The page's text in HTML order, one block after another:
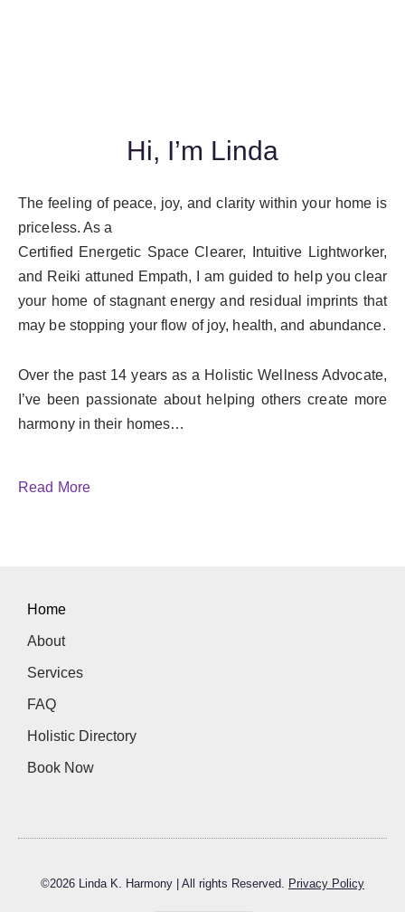
Hi, I’m Linda
The feeling of peace, joy, and clarity within your home is
priceless. As a
Certified Energetic Space Clearer, Intuitive Lightworker,
and Reiki attuned Empath, I am guided to help you clear
your home of stagnant energy and residual imprints that
may be stopping your flow of joy, health, and abundance.
Over the past 14 years as a Holistic Wellness Advocate,
I’ve been passionate about helping others create more
harmony in their homes…
Read More
Home
About
Services
FAQ
Holistic Directory
Book Now
©2026 Linda K. Harmony | All rights Reserved. Privacy Policy